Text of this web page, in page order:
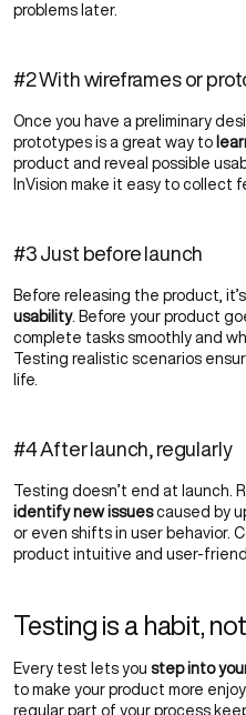
problems later.
#2 With wireframes or
Once you have a preliminary
prototypes is a great way to
product and reveal possible
InVision make it easy to collect
#3 Just before launch
Before releasing the product,
usability. Before your product
complete tasks smoothly and
Testing realistic scenarios
life.
#4 After launch, regularly
Testing doesn’t end at launch.
identify new issuescaused by
or even shifts in user behavior.
product intuitive and user-
Testing is a habit,
Every test lets you step into
to make your product more
regular part of your process